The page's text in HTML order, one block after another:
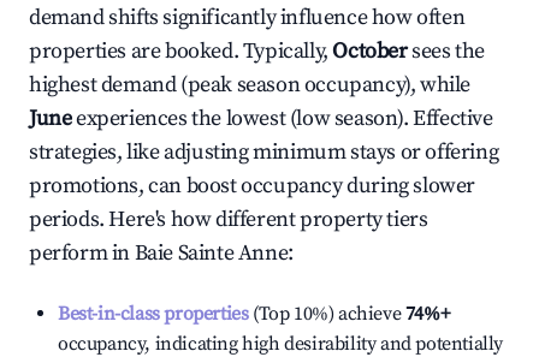
demand shifts significantly influence how often
properties are booked. Typically,Octobersees the
highest demand (peak season occupancy), while
Juneexperiences the lowest (low season). Effective
strategies, like adjusting minimum stays or offering
promotions, can boost occupancy during slower
periods. Here's how different property tiers
perform inBaie Sainte Anne:
Best-in-class properties(Top 10%) achieve74%+
occupancy, indicating high desirability and potentially